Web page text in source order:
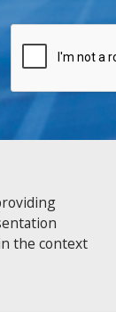
the context